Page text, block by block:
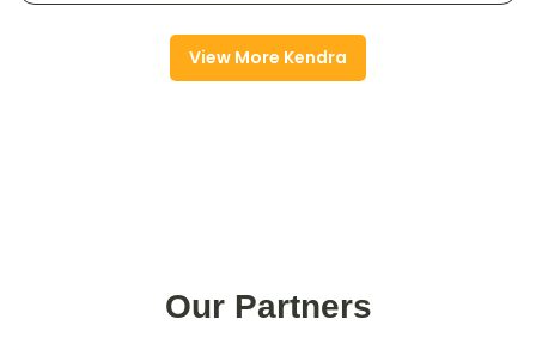
View More Kendra
Our Partners